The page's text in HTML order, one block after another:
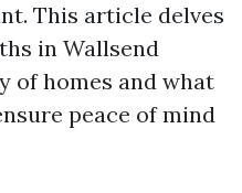
This article delves
in Wallsend
of homes and what
peace of mind